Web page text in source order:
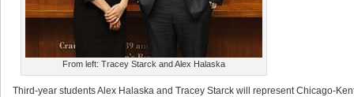
From left: Tracey Starck and Alex Halaska
Third-year students Alex Halaska and Tracey Starck will represent Chicago-